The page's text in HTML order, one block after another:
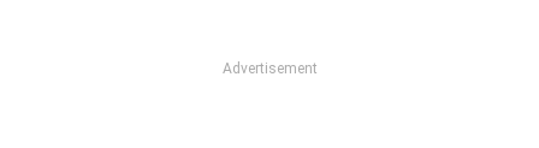
Advertisement